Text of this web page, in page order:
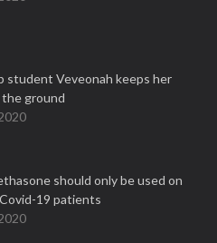
student Veveonah keeps her
ground
should only be used on
19 patients